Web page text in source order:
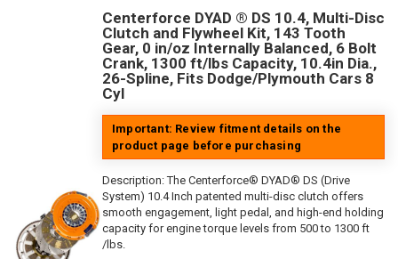
Centerforce DYAD ® DS 10.4, Multi-Disc
Clutch and Flywheel Kit, 143 Tooth
Gear, 0 in/oz Internally Balanced, 6 Bolt
Crank, 1300 ft/lbs Capacity, 10.4in Dia.,
26-Spline, Fits Dodge/Plymouth Cars 8
Cyl
Important: Review fitment details on the
product page before purchasing
Description:The Centerforce® DYAD® DS (Drive
System) 10.4 Inch patented multi-disc clutch offers
smooth engagement, light pedal, and high-end holding
capacity for engine torque levels from 500 to 1300 ft
/lbs.